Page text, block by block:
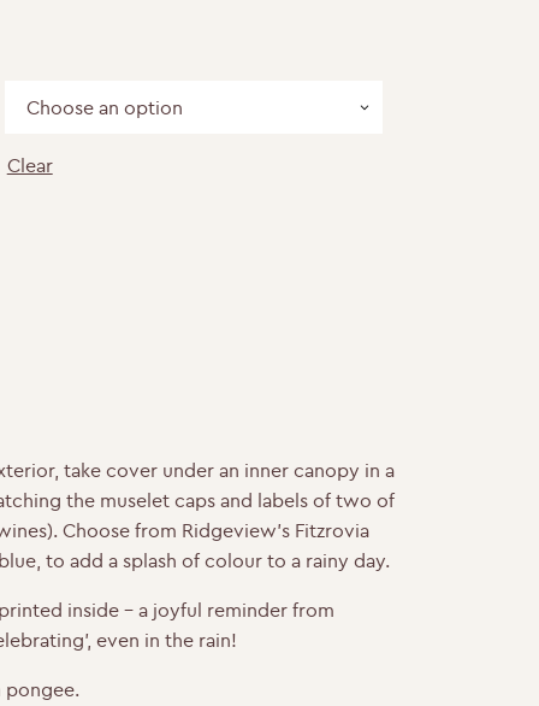
Clear
take cover under an inner canopy in a
the muselet caps and labels of two of
Choose from Ridgeview’s Fitzrovia
to add a splash of colour to a rainy day.
inside – a joyful reminder from
even in the rain!